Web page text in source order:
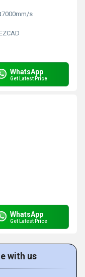
s
WhatsApp
Get Latest Price
WhatsApp
Get Latest Price
with us